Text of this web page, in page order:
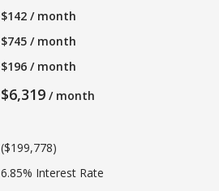
$142 / month
$745 / month
$196 / month
$6,319 / month
($199,778)
6.85% Interest Rate